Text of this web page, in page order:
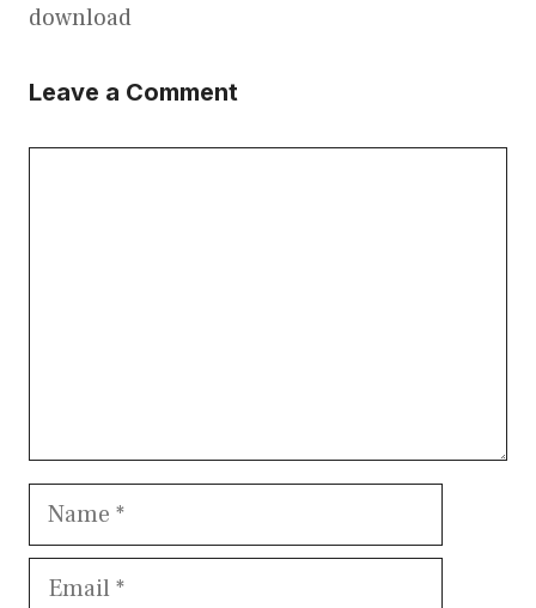
download
Leave a Comment
Name
Email